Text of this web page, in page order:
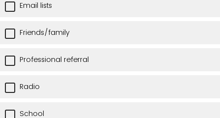
Email lists
Friends/family
Professional referral
Radio
School